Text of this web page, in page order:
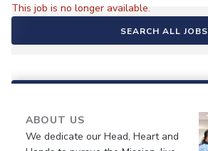
This job is no longer available.
SEARCH ALL JOBS
ABOUT US
We dedicate our Head, Heart and